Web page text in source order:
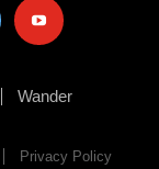
youtube
Wander
Privacy Policy